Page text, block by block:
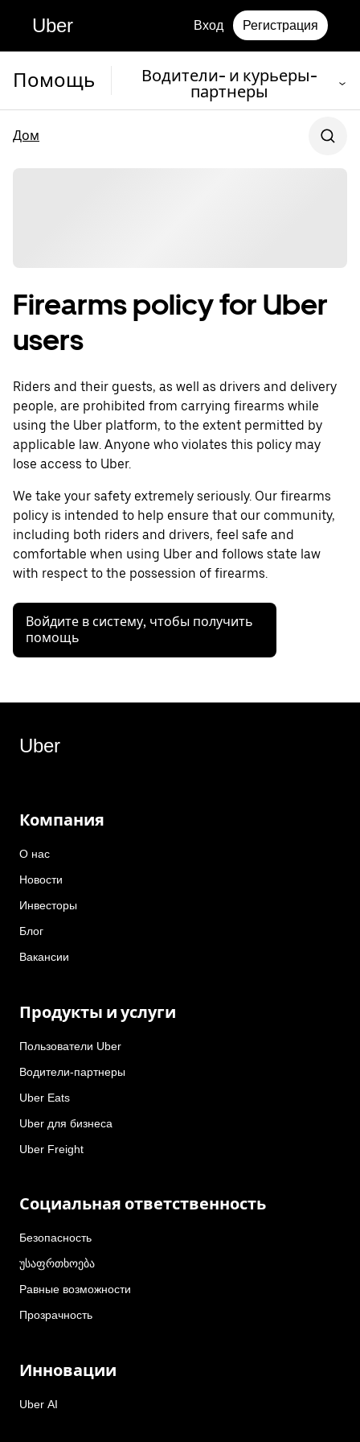
Uber Вход Регистрация
Помощь
Водители- и курьеры-
партнеры
Дом
Firearms policy for Uber
users
Riders and their guests, as well as drivers and delivery
people, are prohibited from carrying firearms while
using the Uber platform, to the extent permitted by
applicable law. Anyone who violates this policy may
lose access to Uber.
We take your safety extremely seriously. Our firearms
policy is intended to help ensure that our community,
including both riders and drivers, feel safe and
comfortable when using Uber and follows state law
with respect to the possession of firearms.
Войдите в систему, чтобы получить
помощь
Uber
Компания
О нас
Новости
Инвесторы
Блог
Вакансии
Продукты и услуги
Пользователи Uber
Водители-партнеры
Uber Eats
Uber для бизнеса
Uber Freight
Социальная ответственность
Безопасность
უსაფრთხოება
Равные возможности
Прозрачность
Инновации
Uber AI